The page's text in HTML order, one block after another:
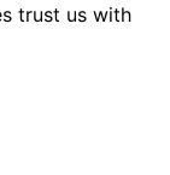
trust us with